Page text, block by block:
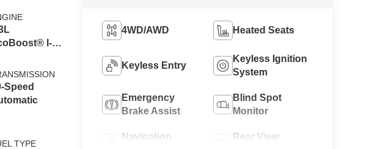
I-4
Speed
TYPE
4WD/AWD Heated Seats
Keyless Entry
Keyless Ignition
System
Emergency
Brake Assist
Blind Spot
Monitor
Navigation
Rear View